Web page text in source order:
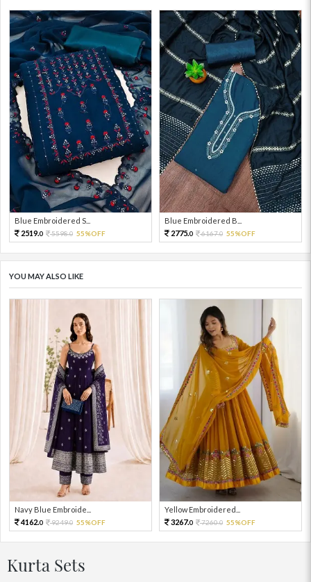
Blue Embroidered S...
2519.0 5598.0 55%OFF
Blue Embroidered B...
2775.0 6167.0 55%OFF
YOU MAY ALSO LIKE
Navy Blue Embroide...
4162.0 9249.0 55%OFF
Yellow Embroidered...
3267.0 7260.0 55%OFF
Kurta Sets